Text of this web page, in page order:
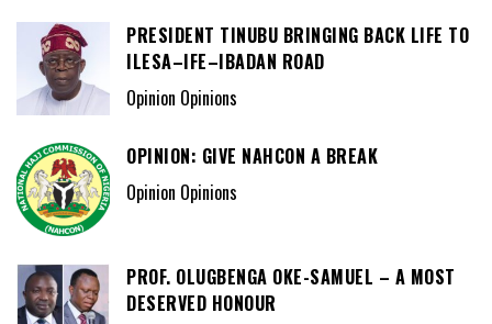
PRESIDENT TINUBU BRINGING BACK LIFE TO
ILESA–IFE–IBADAN ROAD
Opinion Opinions
OPINION: GIVE NAHCON A BREAK
Opinion Opinions
PROF. OLUGBENGA OKE-SAMUEL – A MOST
DESERVED HONOUR